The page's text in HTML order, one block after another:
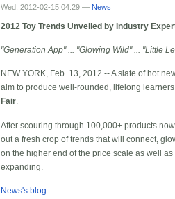
Wed, 2012-02-15 04:29 — News
2012 Toy Trends Unveiled by Industry
"Generation App" ... "Glowing Wild" ... "Little
NEW YORK, Feb. 13, 2012 -- A slate of hot
aim to produce well-rounded, lifelong
Fair.
After scouring through 100,000+ products
out a fresh crop of trends that will connect,
on the higher end of the price scale as well
expanding.
News's blog